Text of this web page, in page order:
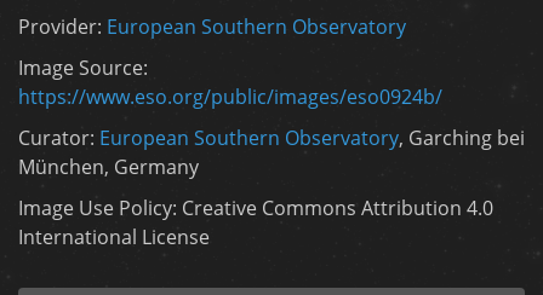
Provider: European Southern Observatory
Image Source:
https://www.eso.org/public/images/eso0924b/
Curator: European Southern Observatory, Garching bei
München, Germany
Image Use Policy: Creative Commons Attribution 4.0
International License